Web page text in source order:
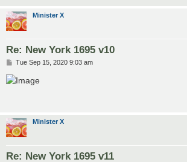
Minister X
Re: New York 1695 v10
P
s
t
Tue Sep 15, 2020 9:03 am
Minister X
Re: New York 1695 v11